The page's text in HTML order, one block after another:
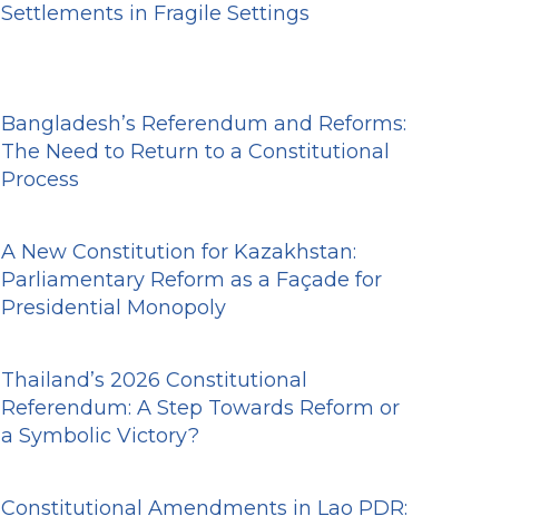
Settlements in Fragile Settings
Bangladesh’s Referendum and Reforms:
The Need to Return to a Constitutional
Process
A New Constitution for Kazakhstan:
Parliamentary Reform as a Façade for
Presidential Monopoly
Thailand’s 2026 Constitutional
Referendum: A Step Towards Reform or
a Symbolic Victory?
Constitutional Amendments in Lao PDR: